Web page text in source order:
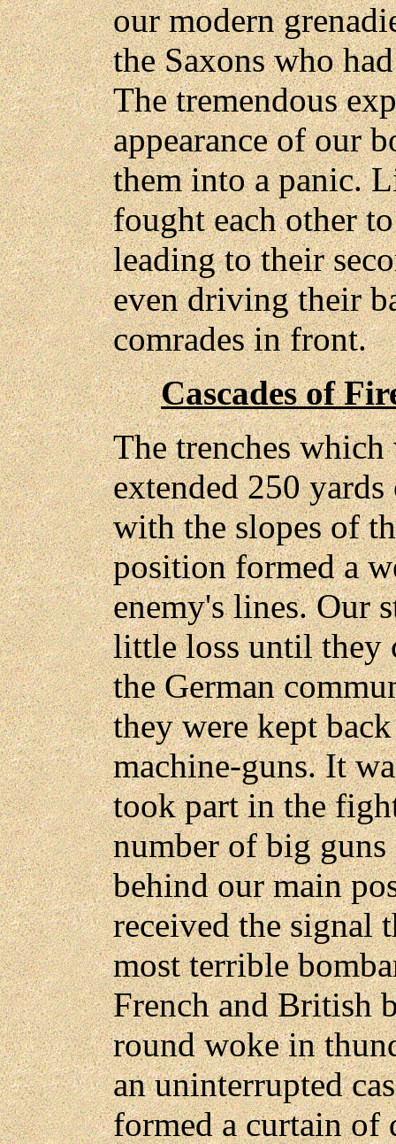
our modern
the Saxons who
The tremendous
appearance of our
them into a panic.
fought each other
leading to their
even driving their
comrades in front.
Cascades of
The trenches
extended 250
with the slopes of
position formed a
enemy's lines. Our
little loss until they
the German
they were kept
machine-guns. It
took part in the
number of big guns
behind our main
received the signal
most terrible
French and British
round woke in
an uninterrupted
formed a curtain of